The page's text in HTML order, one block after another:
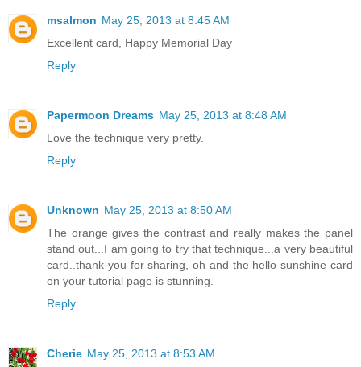
msalmon May 25, 2013 at 8:45 AM
Excellent card, Happy Memorial Day
Reply
Papermoon Dreams May 25, 2013 at 8:48 AM
Love the technique very pretty.
Reply
Unknown May 25, 2013 at 8:50 AM
The orange gives the contrast and really makes the panel
stand out...I am going to try that technique...a very beautiful
card..thank you for sharing, oh and the hello sunshine card
on your tutorial page is stunning.
Reply
Cherie May 25, 2013 at 8:53 AM